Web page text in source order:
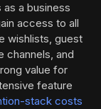
a business
access to all
wishlists, guest
channels, and
value for
feature
stack costs